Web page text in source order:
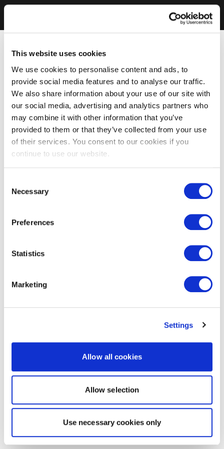
This website uses cookies
We use cookies to personalise content and ads, to
provide social media features and to analyse our traffic.
We also share information about your use of our site with
our social media, advertising and analytics partners who
may combine it with other information that you’ve
provided to them or that they’ve collected from your use
of their services. You consent to our cookies if you
continue to use our website.
Selection
Necessary
Preferences
Statistics
Marketing
Settings
Allow all cookies
Allow selection
Use necessary cookies only